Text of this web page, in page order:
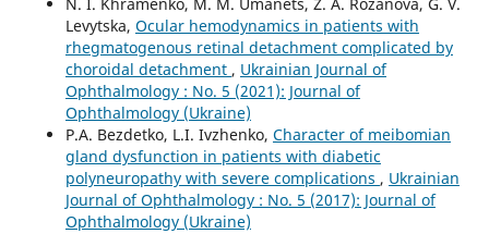
Levytska, Ocular hemodynamics in patients with
rhegmatogenous retinal detachment complicated by
choroidal detachment , Ukrainian Journal of
Ophthalmology : No. 5 (2021): Journal of
Ophthalmology (Ukraine)
P.A. Bezdetko, L.I. Ivzhenko, Character of meibomian
gland dysfunction in patients with diabetic
polyneuropathy with severe complications , Ukrainian
Journal of Ophthalmology : No. 5 (2017): Journal of
Ophthalmology (Ukraine)